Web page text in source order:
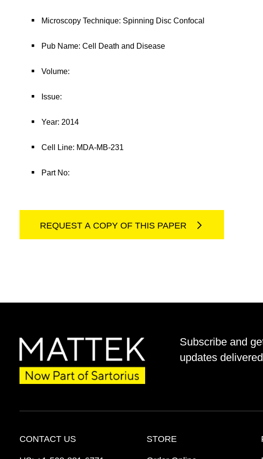
Microscopy Technique: Spinning Disc Confocal
Pub Name: Cell Death and Disease
Volume:
Issue:
Year: 2014
Cell Line: MDA-MB-231
Part No:
REQUEST A COPY OF THIS PAPER
Subscribe and
updates
CONTACT US STORE